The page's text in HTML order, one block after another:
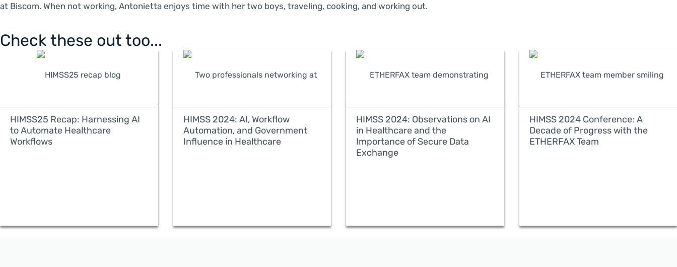
at Biscom. When not working, Antonietta enjoys time with her two boys, traveling, cooking, and working out.
Check these out too...
HIMSS25 Recap: Harnessing AI
to Automate Healthcare
Workflows
HIMSS 2024: AI, Workflow
Automation, and Government
Influence in Healthcare
HIMSS 2024: Observations on AI
in Healthcare and the
Importance of Secure Data
Exchange
HIMSS 2024 Conference: A
Decade of Progress with the
ETHERFAX Team